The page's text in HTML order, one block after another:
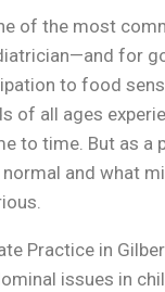
of the most
for
to food
of all ages
to time. But as a
normal and what
Practice in
issues in